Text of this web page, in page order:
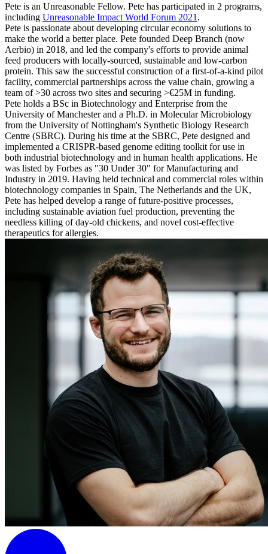
Pete is an Unreasonable Fellow. Pete has participated in 2 programs,
including Unreasonable Impact World Forum 2021 .
Pete is passionate about developing circular economy solutions to
make the world a better place. Pete founded Deep Branch (now
Aerbio) in 2018, and led the company's efforts to provide animal
feed producers with locally-sourced, sustainable and low-carbon
protein. This saw the successful construction of a first-of-a-kind pilot
facility, commercial partnerships across the value chain, growing a
team of >30 across two sites and securing >€25M in funding.
Pete holds a BSc in Biotechnology and Enterprise from the
University of Manchester and a Ph.D. in Molecular Microbiology
from the University of Nottingham's Synthetic Biology Research
Centre (SBRC). During his time at the SBRC, Pete designed and
implemented a CRISPR-based genome editing toolkit for use in
both industrial biotechnology and in human health applications. He
was listed by Forbes as "30 Under 30" for Manufacturing and
Industry in 2019. Having held technical and commercial roles within
biotechnology companies in Spain, The Netherlands and the UK,
Pete has helped develop a range of future-positive processes,
including sustainable aviation fuel production, preventing the
needless killing of day-old chickens, and novel cost-effective
therapeutics for allergies.